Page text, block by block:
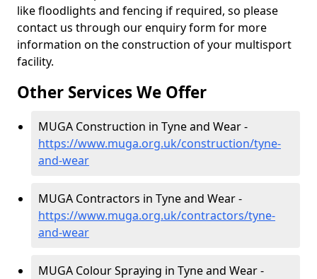
like floodlights and fencing if required, so please
contact us through our enquiry form for more
information on the construction of your multisport
facility.
Other Services We Offer
MUGA Construction in Tyne and Wear -
https://www.muga.org.uk/construction/tyne-
and-wear
MUGA Contractors in Tyne and Wear -
https://www.muga.org.uk/contractors/tyne-
and-wear
MUGA Colour Spraying in Tyne and Wear -